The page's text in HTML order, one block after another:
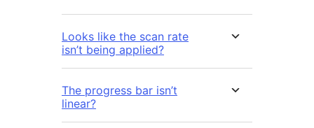
Looks like the scan rate
isn’t being applied?
The progress bar isn’t
linear?